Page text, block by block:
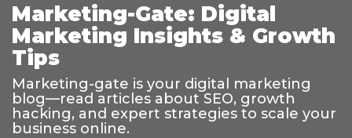
Marketing-Gate: Digital
Marketing Insights & Growth
Tips
Marketing-gate is your digital marketing
blog—read articles about SEO, growth
hacking, and expert strategies to scale your
business online.